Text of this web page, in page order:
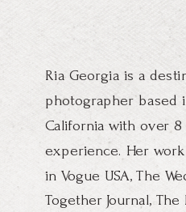
Ria Georgia is a
photographer based
California with over 8
experience. Her
in Vogue USA, The
Together Journal,